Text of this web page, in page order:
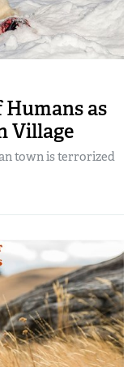
Humans as
Village
town is terrorized